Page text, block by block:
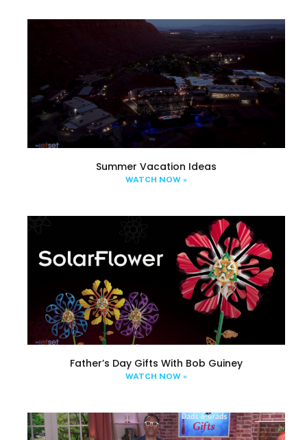
Summer Vacation Ideas
WATCH NOW »
Father’s Day Gifts With Bob Guiney
WATCH NOW »